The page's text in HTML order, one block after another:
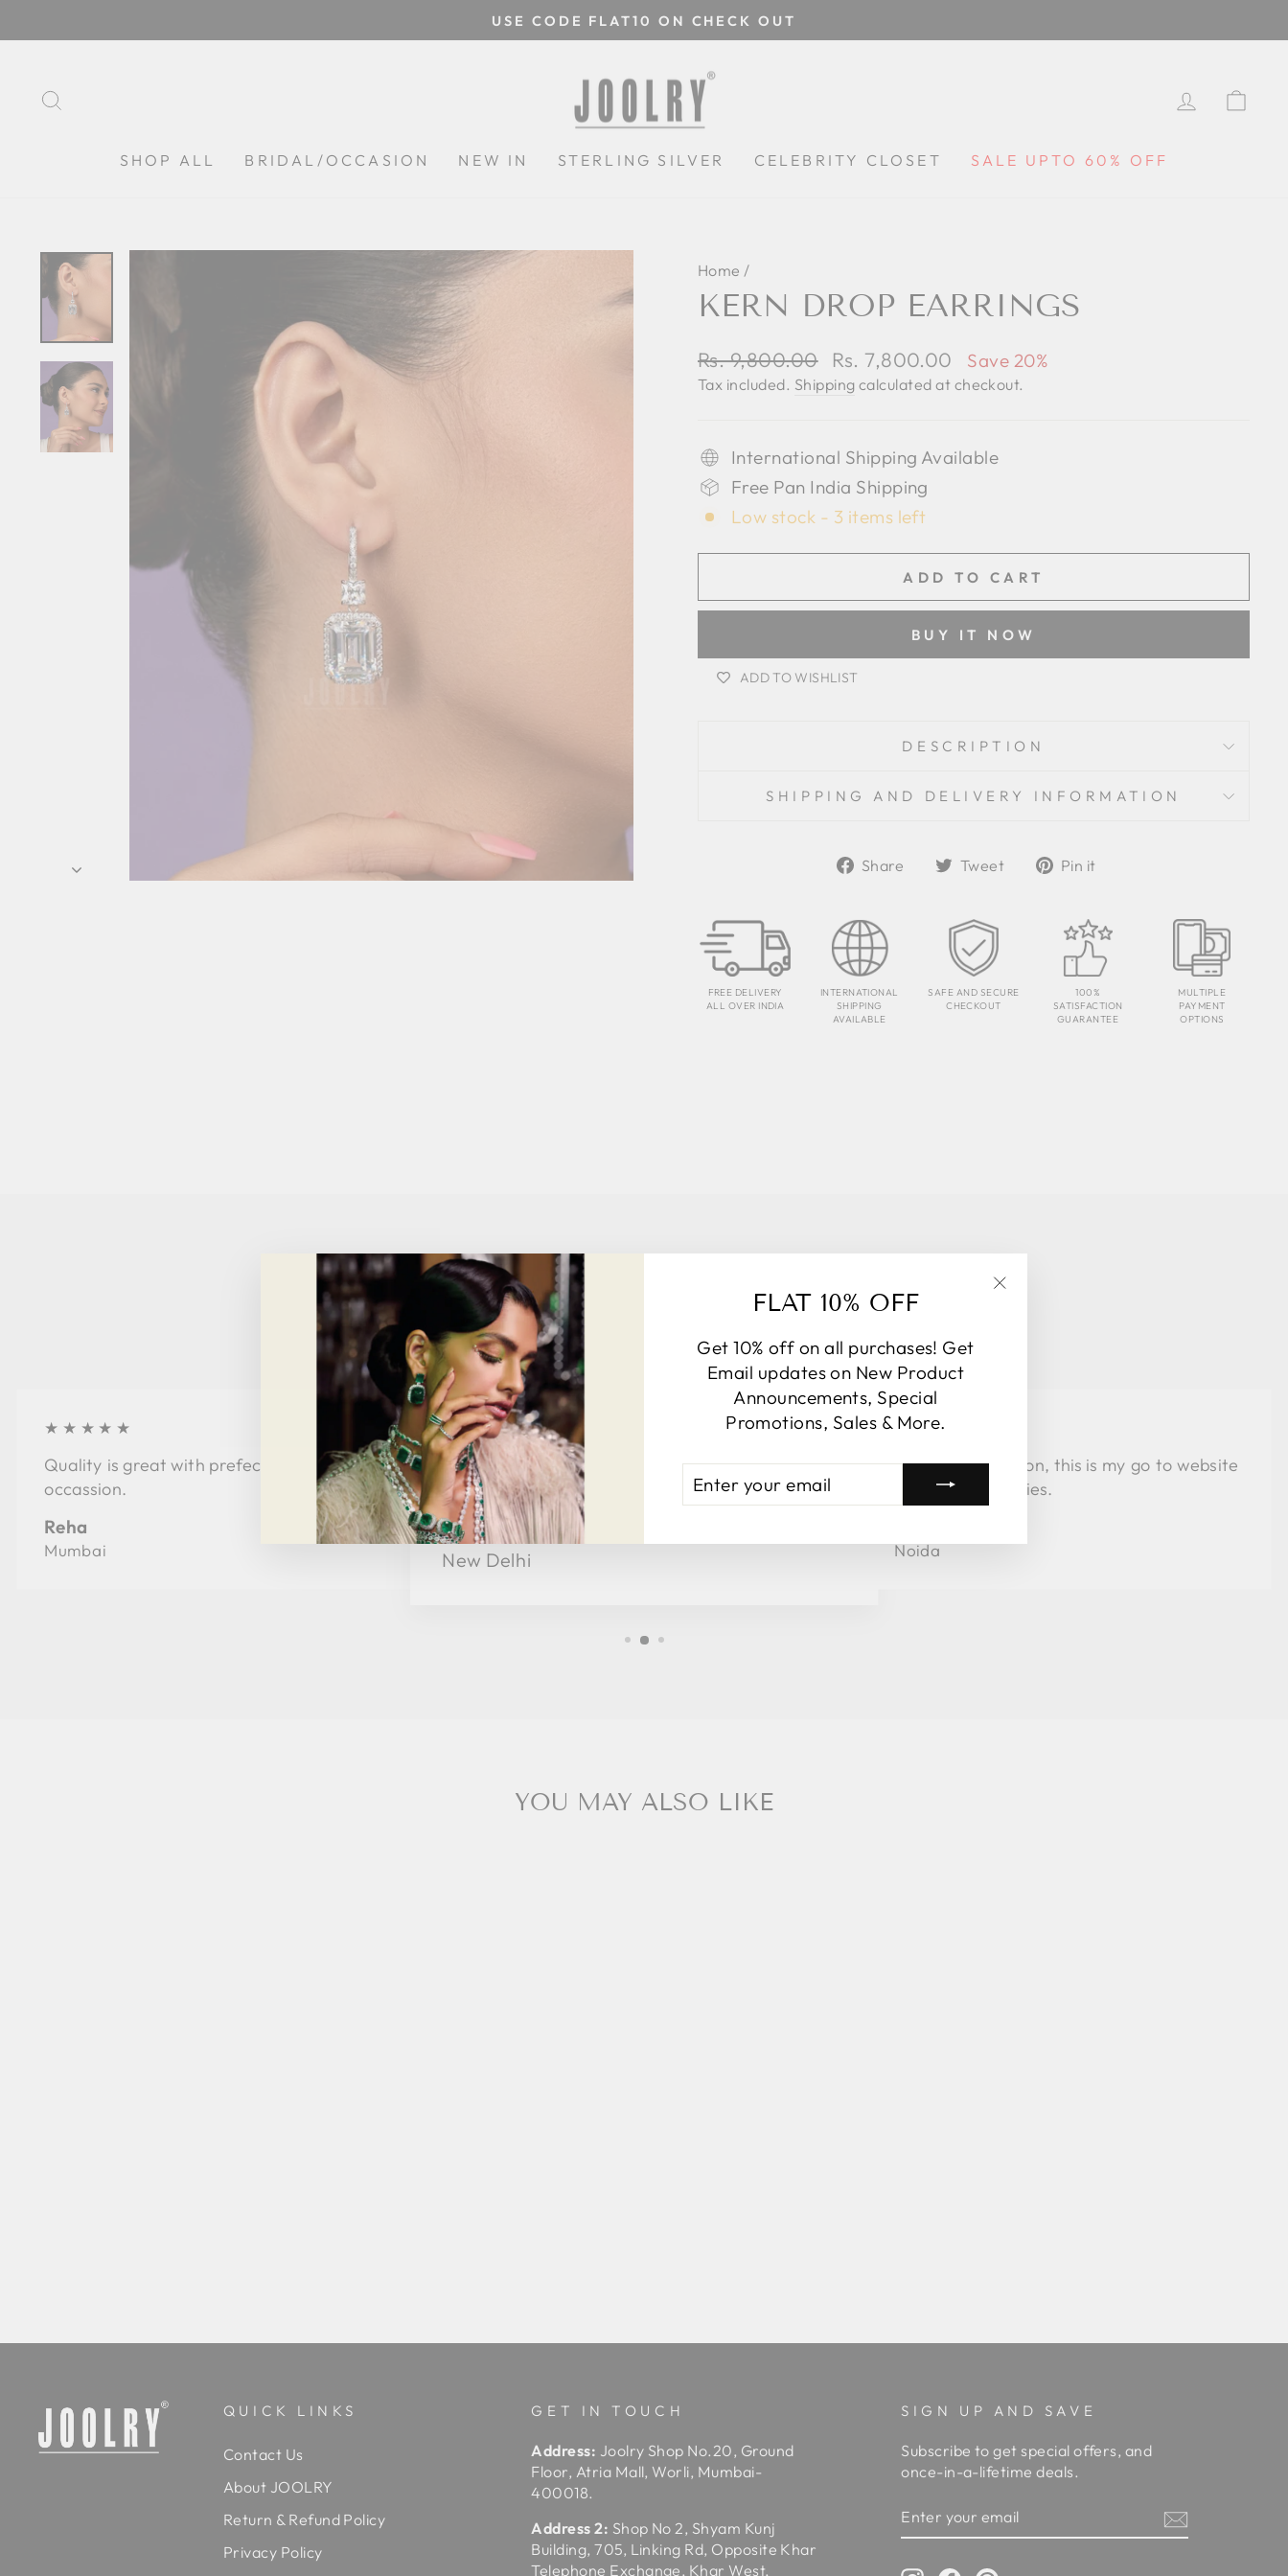
to
Pause
slideshow
USE CODE FLAT10 ON CHECK OUT
LOG IN
SHOP ALL BRIDAL/OCCASION NEW IN STERLING SILVER CELEBRITY CLOSET SALE UPTO 60% OFF
FLAT 10% OFF
Get 10% off on all purchases! Get
Email updates on New Product
Announcements, Special
Promotions, Sales & More.
ENTER
YOUR
Home /
KERN DROP EARRINGS
Regular
price
Rs. 9,800.00
Sale
price
Rs. 7,800.00 Save 20%
Tax included. Shipping calculated at checkout.
International Shipping Available
Free Pan India Shipping
Low stock - 3 items left
ADD TO CART
BUY IT NOW
ADD TO WISHLIST
DESCRIPTION
SHIPPING AND DELIVERY INFORMATION
Share
ShareTweet
TweetPin it
FREE DELIVERY
ALL OVER INDIA
INTERNATIONAL
SHIPPING
AVAILABLE
SAFE AND SECURE
CHECKOUT
100%
SATISFACTION
GUARANTEE
MULTIPLE
PAYMENT
OPTIONS
TESTIMONIALS
★★★★★
Quality is great with prefect style for every
occassion.
Reha
Mumbai
★★★★★
Got a lot of complements when I wore at
family function, Really happy!
Shasha
New Delhi
★★★★
Love the collection, this is my go to website
for al my festivities.
Noida
YOU MAY ALSO LIKE
QUICK LINKS
Contact Us
About JOOLRY
Return & Refund Policy
Privacy Policy
GET IN TOUCH
Address: Joolry Shop No.20, Ground
Floor, Atria Mall, Worli, Mumbai-
400018.
Address 2: Shop No 2, Shyam Kunj
Building, 705, Linking Rd, Opposite Khar
Telephone Exchange, Khar West,
SIGN UP AND SAVE
Subscribe to get special offers, and
once-in-a-lifetime deals.
YOUR
EMAIL